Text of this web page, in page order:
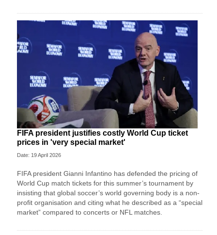
FIFA president justifies costly World Cup ticket
prices in 'very special market'
Date: 19 April 2026
FIFA president Gianni Infantino has defended the pricing of
World Cup match tickets for this summer’s tournament by
insisting that global soccer’s world governing body is a non-
profit organisation and citing what he described as a “special
market” compared to concerts or NFL matches.